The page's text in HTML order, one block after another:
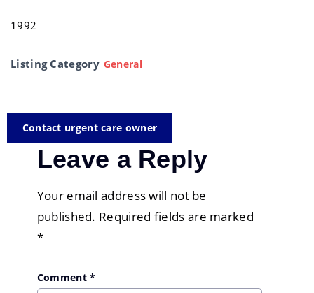
1992
Listing Category General
Contact urgent care owner
Leave a Reply
Your email address will not be
published. Required fields are marked
*
Comment*